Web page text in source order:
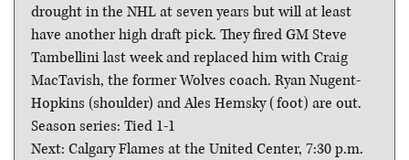
drought in the NHL at seven years but will at least
have another high draft pick. They fired GM Steve
Tambellini last week and replaced him with Craig
MacTavish, the former Wolves coach. Ryan Nugent-
Hopkins (shoulder) and Ales Hemsky (foot) are out.
Season series: Tied 1-1
Next: Calgary Flames at the United Center, 7:30 p.m.